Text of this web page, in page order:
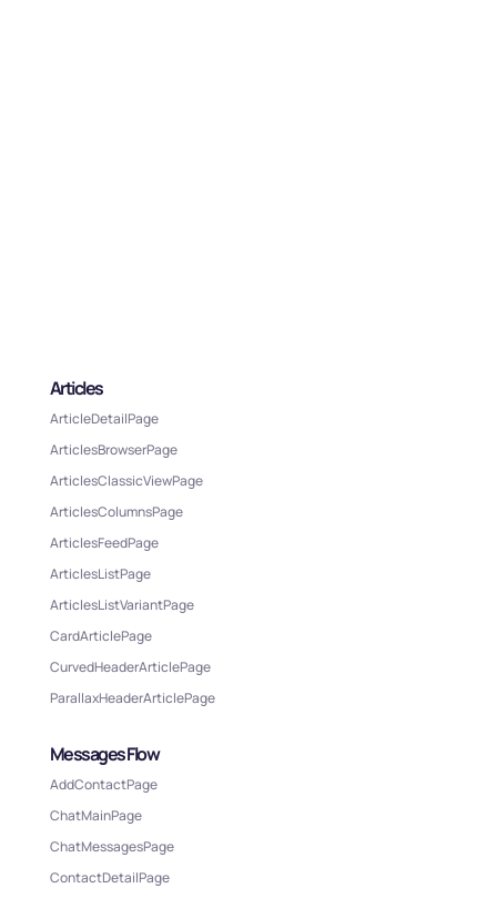
Articles
ArticleDetailPage
ArticlesBrowserPage
ArticlesClassicViewPage
ArticlesColumnsPage
ArticlesFeedPage
ArticlesListPage
ArticlesListVariantPage
CardArticlePage
CurvedHeaderArticlePage
ParallaxHeaderArticlePage
Messages Flow
AddContactPage
ChatMainPage
ChatMessagesPage
ContactDetailPage